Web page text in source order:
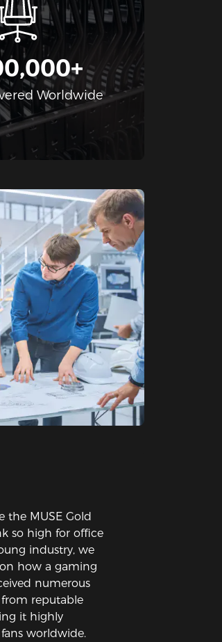
Worldwide
the MUSE Gold
so high for office
industry, we
how a gaming
numerous
reputable
it highly
worldwide.